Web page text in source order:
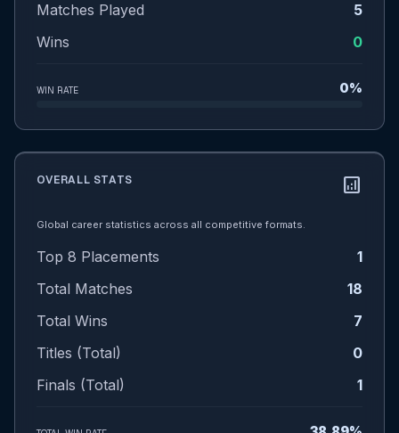
Matches Played
5
Wins
0
WIN RATE 0%
OVERALL STATS analytics
Global career statistics across all competitive formats.
Top 8 Placements
1
Total Matches
18
Total Wins
7
Titles (Total)
0
Finals (Total)
1